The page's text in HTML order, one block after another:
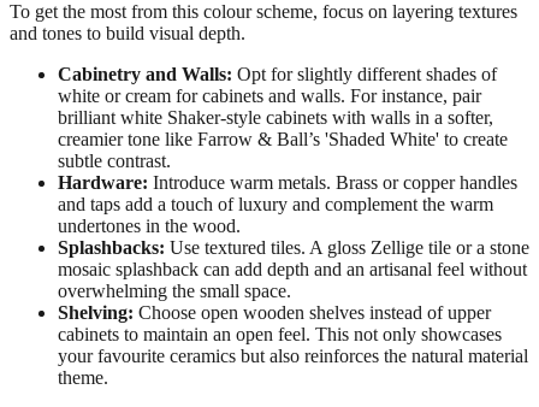
To get the most from this colour scheme, focus on layering textures
and tones to build visual depth.
Cabinetry and Walls: Opt for slightly different shades of
white or cream for cabinets and walls. For instance, pair
brilliant white Shaker-style cabinets with walls in a softer,
creamier tone like Farrow & Ball’s 'Shaded White' to create
subtle contrast.
Hardware: Introduce warm metals. Brass or copper handles
and taps add a touch of luxury and complement the warm
undertones in the wood.
Splashbacks: Use textured tiles. A gloss Zellige tile or a stone
mosaic splashback can add depth and an artisanal feel without
overwhelming the small space.
Shelving: Choose open wooden shelves instead of upper
cabinets to maintain an open feel. This not only showcases
your favourite ceramics but also reinforces the natural material
theme.